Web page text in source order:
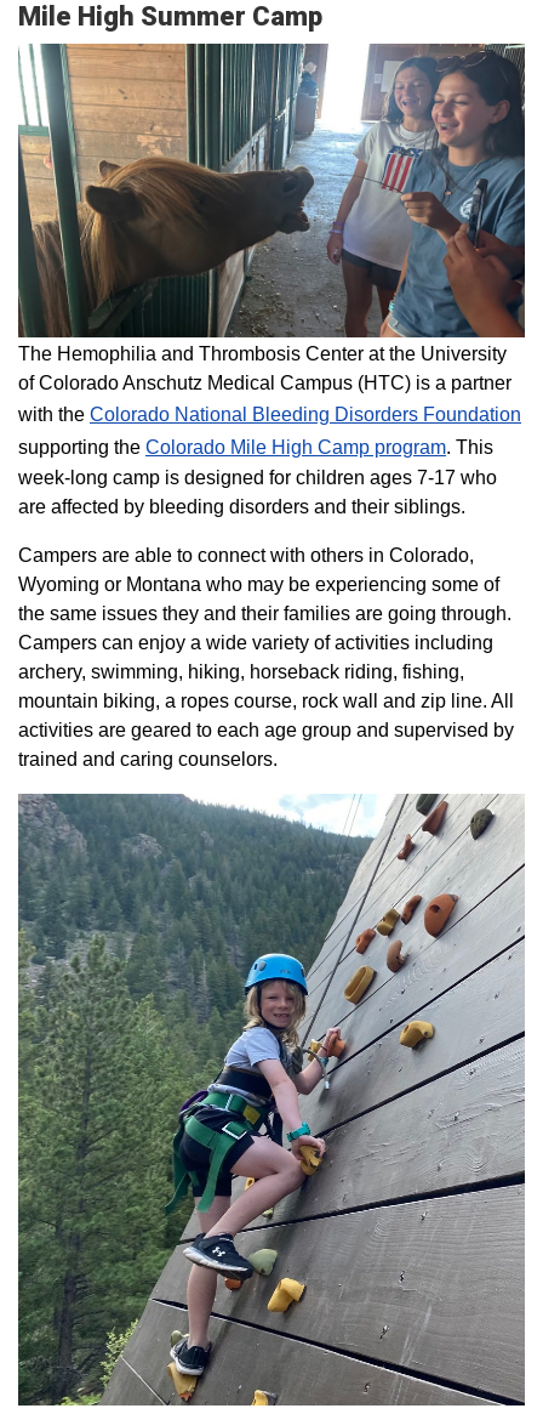
Mile High Summer Camp
The Hemophilia and Thrombosis Center at the University
of Colorado Anschutz Medical Campus (HTC) is a partner
with the Colorado National Bleeding Disorders Foundation
supporting the Colorado ​Mile High Camp program​. This
week-long camp is designed for children ages 7-17 who
are affected by bleeding disorders and their siblings.
Campers are able to connect with others in Colorado,
Wyoming or Montana who may be experiencing some of
the same issues they and their families are going through.
Campers can enjoy a wide variety of activities including
archery, swimming, hiking, horseback riding, fishing,
mountain biking, a ropes course, rock wall and zip line. All
activities are geared to each age group and supervised by
trained and caring counselors.